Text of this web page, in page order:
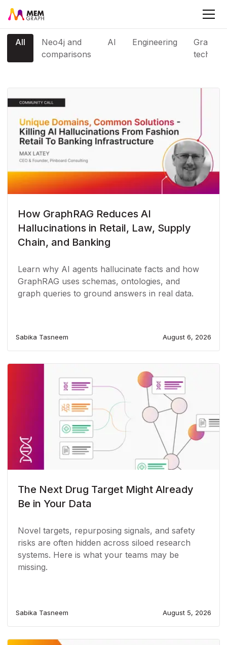
All
Neo4j and
comparisons
AI Engineering
Graph
tech
How GraphRAG Reduces AI
Hallucinations in Retail, Law, Supply
Chain, and Banking
Learn why AI agents hallucinate facts and how
GraphRAG uses schemas, ontologies, and
graph queries to ground answers in real data.
Sabika Tasneem August 6, 2026
The Next Drug Target Might Already
Be in Your Data
Novel targets, repurposing signals, and safety
risks are often hidden across siloed research
systems. Here is what your teams may be
missing.
Sabika Tasneem August 5, 2026